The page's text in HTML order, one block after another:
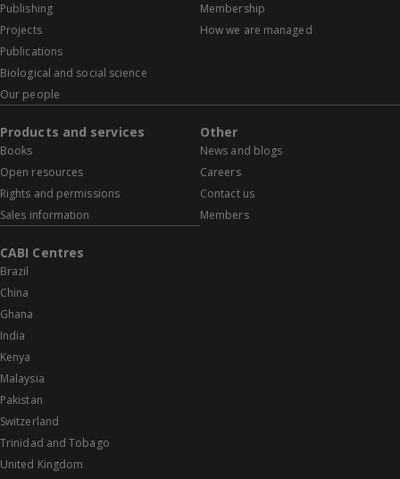
Publishing
Projects
Publications
Biological and social science
Our people
Membership
How we are managed
Products and services
Books
Open resources
Rights and permissions
Sales information
Other
News and blogs
Careers
Contact us
Members
CABI Centres
Brazil
China
Ghana
India
Kenya
Malaysia
Pakistan
Switzerland
Trinidad and Tobago
United Kingdom